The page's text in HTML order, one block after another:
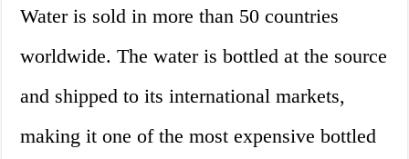
Water is sold in more than 50 countries
worldwide. The water is bottled at the source
and shipped to its international markets,
making it one of the most expensive bottled